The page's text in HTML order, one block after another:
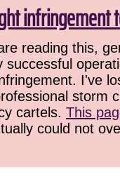
reading this,
I've
storm
cartels. This
could not